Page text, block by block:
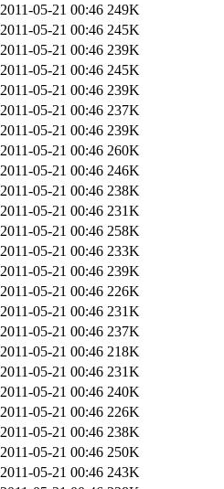
2011-05-21 00:46 249K
2011-05-21 00:46 245K
2011-05-21 00:46 239K
2011-05-21 00:46 245K
2011-05-21 00:46 239K
2011-05-21 00:46 237K
2011-05-21 00:46 239K
2011-05-21 00:46 260K
2011-05-21 00:46 246K
2011-05-21 00:46 238K
2011-05-21 00:46 231K
2011-05-21 00:46 258K
2011-05-21 00:46 233K
2011-05-21 00:46 239K
2011-05-21 00:46 226K
2011-05-21 00:46 231K
2011-05-21 00:46 237K
2011-05-21 00:46 218K
2011-05-21 00:46 231K
2011-05-21 00:46 240K
2011-05-21 00:46 226K
2011-05-21 00:46 238K
2011-05-21 00:46 250K
2011-05-21 00:46 243K